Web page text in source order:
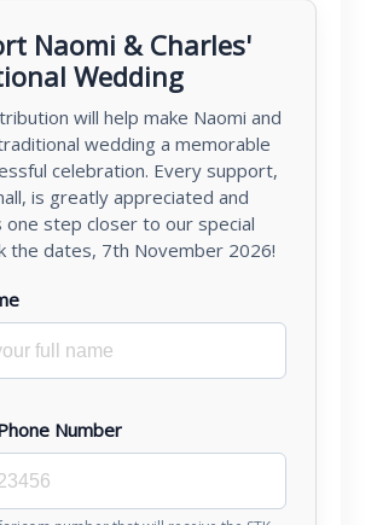
Naomi & Charles'
Wedding
will help make Naomi and
wedding a memorable
celebration. Every support,
is greatly appreciated and
one step closer to our special
the dates, 7th November 2026!
Number